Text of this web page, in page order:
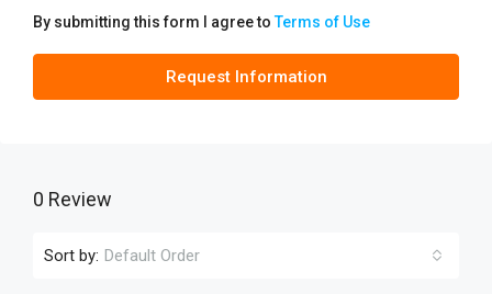
By submitting this form I agree toTerms of Use
Request Information
0 Review
Sort by: Default Order